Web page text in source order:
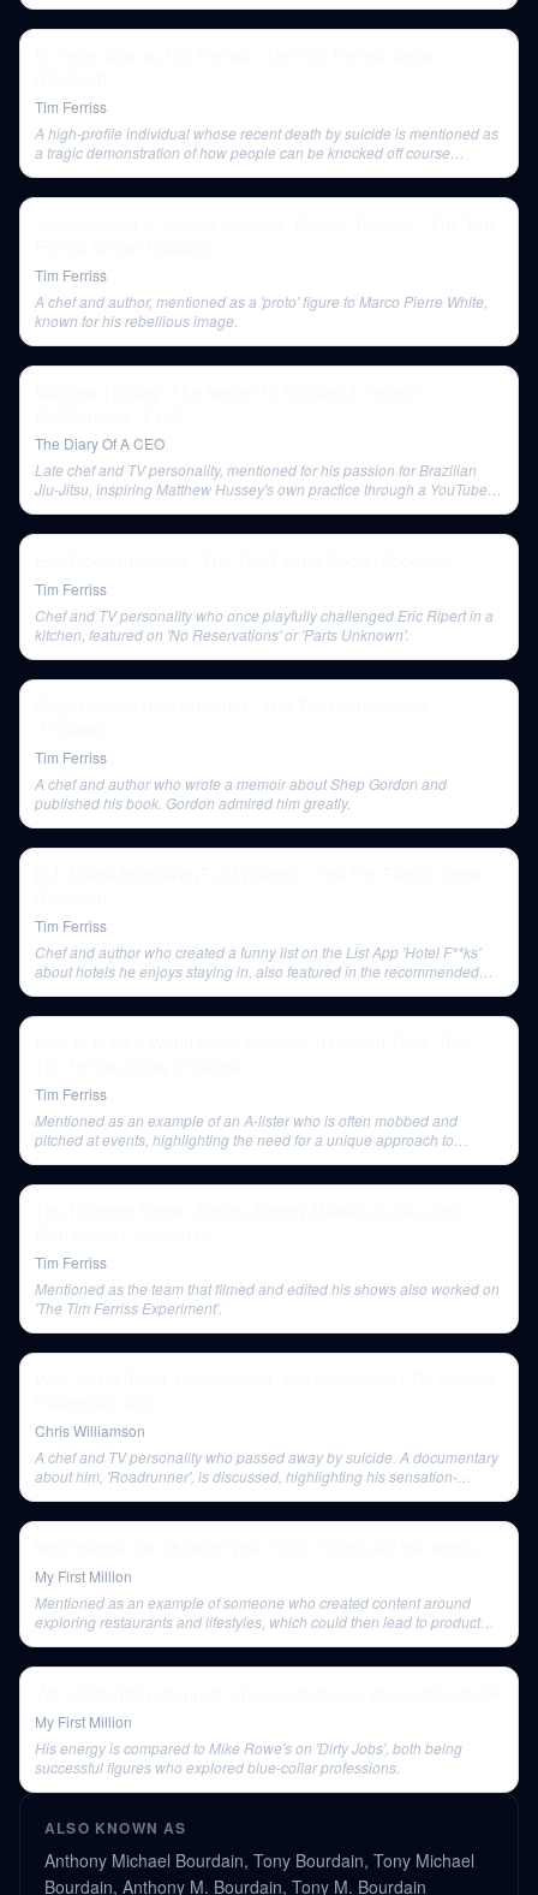
Tim Ferriss
A high-profile individual whose recent death by suicide is mentioned as
a tragic demonstration of how people can be knocked off course
Tim Ferriss
A chef and author, mentioned as a 'proto' figure to Marco Pierre White,
known for his rebellious image.
The Diary Of A CEO
Late chef and TV personality, mentioned for his passion for Brazilian
Jiu-Jitsu, inspiring Matthew Hussey's own practice through a YouTube
Tim Ferriss
Chef and TV personality who once playfully challenged Eric Ripert in a
kitchen, featured on 'No Reservations' or 'Parts Unknown'.
Tim Ferriss
A chef and author who wrote a memoir about Shep Gordon and
published his book. Gordon admired him greatly.
Tim Ferriss
Chef and author who created a funny list on the List App 'Hotel F**ks'
about hotels he enjoys staying in, also featured in the recommended
Tim Ferriss
Mentioned as an example of an A-lister who is often mobbed and
pitched at events, highlighting the need for a unique approach to
Tim Ferriss
Mentioned as the team that filmed and edited his shows also worked on
'The Tim Ferriss Experiment'.
Chris Williamson
A chef and TV personality who passed away by suicide. A documentary
about him, 'Roadrunner', is discussed, highlighting his sensation-
My First Million
Mentioned as an example of someone who created content around
exploring restaurants and lifestyles, which could then lead to product
My First Million
His energy is compared to Mike Rowe's on 'Dirty Jobs', both being
successful figures who explored blue-collar professions.
ALSO KNOWN AS
Anthony Michael Bourdain, Tony Bourdain, Tony Michael
Bourdain, Anthony M. Bourdain, Tony M. Bourdain